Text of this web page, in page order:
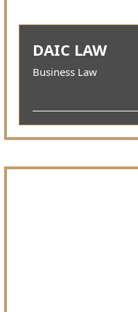
DAIC LAW
Business Law